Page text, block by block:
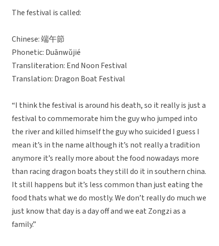
The festival is called:
Chinese: 端午節
Phonetic: Duānwǔjié
Transliteration: End Noon Festival
Translation: Dragon Boat Festival
“I think the festival is around his death, so it really is just a
festival to commemorate him the guy who jumped into
the river and killed himself the guy who suicided I guess I
mean it’s in the name although it’s not really a tradition
anymore it’s really more about the food nowadays more
than racing dragon boats they still do it in southern china.
It still happens but it’s less common than just eating the
food thats what we do mostly. We don’t really do much we
just know that day is a day off and we eat Zongzi as a
family.”